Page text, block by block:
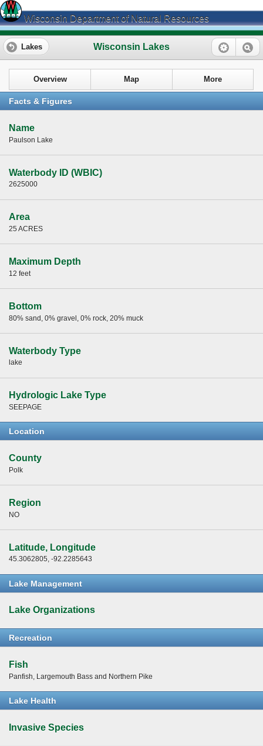
Wisconsin Department of Natural Resources
Wisconsin Lakes
Lakes
Overview Map More
Facts & Figures
Name
Paulson Lake
Waterbody ID (WBIC)
2625000
Area
25 ACRES
Maximum Depth
12 feet
Bottom
80% sand, 0% gravel, 0% rock, 20% muck
Waterbody Type
lake
Hydrologic Lake Type
SEEPAGE
Location
County
Polk
Region
NO
Latitude, Longitude
45.3062805, -92.2285643
Lake Management
Lake Organizations
Recreation
Fish
Panfish, Largemouth Bass and Northern Pike
Lake Health
Invasive Species